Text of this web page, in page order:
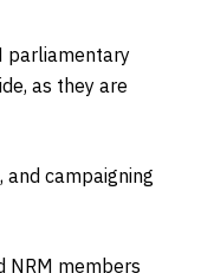
parliamentary
as they are
campaigning
NRM members